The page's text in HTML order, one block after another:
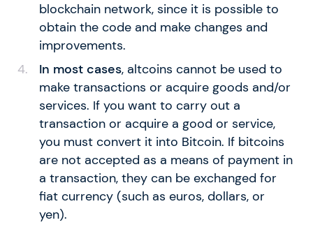
blockchain network, since it is possible to
obtain the code and make changes and
improvements.
In most cases, altcoins cannot be used to
make transactions or acquire goods and/or
services. If you want to carry out a
transaction or acquire a good or service,
you must convert it into Bitcoin. If bitcoins
are not accepted as a means of payment in
a transaction, they can be exchanged for
fiat currency (such as euros, dollars, or
yen).